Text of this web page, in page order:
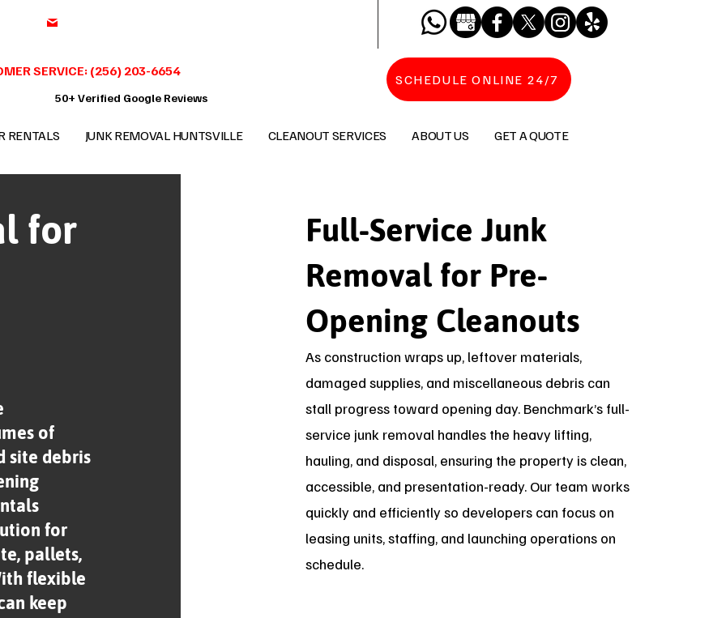
RENTALS JUNK REMOVAL HUNTSVILLE CLEANOUT SERVICES ABOUT US GET A QUOTE
SCHEDULE ONLINE 24/7
SERVICE: (256) 203-6654
50+ Verified Google Reviews
for
of
site debris
for
pallets,
flexible
keep
Full-Service Junk
Removal for Pre-
Opening Cleanouts
As construction wraps up, leftover materials,
damaged supplies, and miscellaneous debris can
stall progress toward opening day. Benchmark’s full-
service junk removal handles the heavy lifting,
hauling, and disposal, ensuring the property is clean,
accessible, and presentation-ready. Our team works
quickly and efficiently so developers can focus on
leasing units, staffing, and launching operations on
schedule.